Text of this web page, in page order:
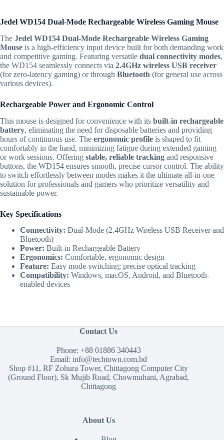
Jedel WD154 Dual-Mode Rechargeable Wireless Gaming Mouse
The Jedel WD154 Dual-Mode Rechargeable Wireless Gaming
Mouse is a high-efficiency input device built for both demanding work
and competitive gaming. Featuring versatile dual connectivity modes,
the WD154 seamlessly connects via 2.4GHz wireless USB receiver
(for zero-latency gaming) or through Bluetooth (for general use across
various devices).
Rechargeable Power and Ergonomic Control
This mouse is designed for convenience with its built-in rechargeable
battery, eliminating the need for disposable batteries and providing
hours of continuous use. The ergonomic profile is shaped to fit
comfortably in the hand, minimizing fatigue during extended gaming
or work sessions. Offering stable, reliable tracking and responsive
buttons, the WD154 ensures smooth, precise cursor control. The ability
to switch effortlessly between modes makes it the ultimate all-in-one
solution for professionals and gamers who prioritize versatility and
sustainable power.
Key Specifications
Connectivity: Dual-Mode (2.4GHz Wireless USB Receiver and
Bluetooth)
Power: Built-in Rechargeable Battery
Ergonomics: Comfortable, ergonomic design
Feature: Easy mode-switching; precise optical tracking
Compatibility: Windows, macOS, Android, and Bluetooth-
enabled devices
Contact Us
Phone: +88 01886 340443
Email:info@techtown.com.bd
Shop #11, RF Zohura Tower, Chittagong Computer City
(Ground Floor), Sk Mujib Road, Chowmuhani, Agrabad,
Chittagong
About Us